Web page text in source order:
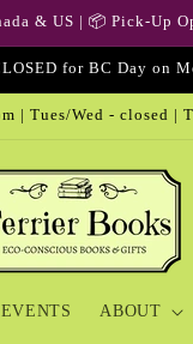
& US | 📦 Pick-Up
for BC Day on
| Tues/Wed - closed |
EVENTS ABOUT